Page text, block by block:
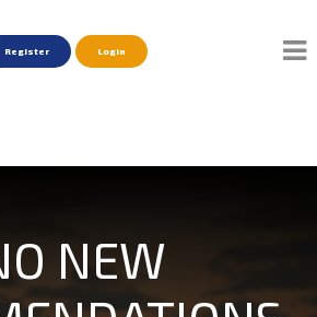
Register Login
NEW